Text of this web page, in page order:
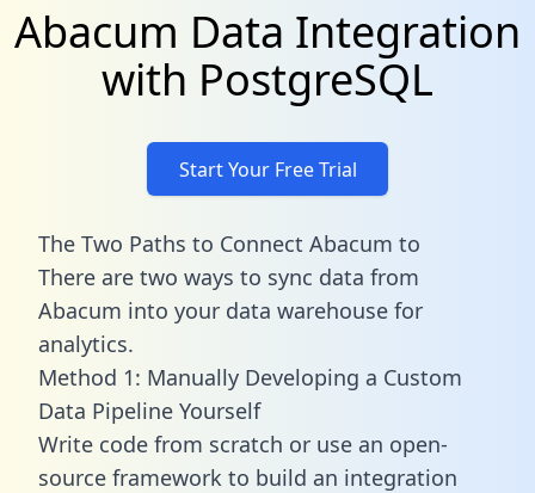
Abacum Data Integration
with PostgreSQL
Start Your Free Trial
The Two Paths to Connect Abacum to
There are two ways to sync data from
Abacum into your data warehouse for
analytics.
Method 1: Manually Developing a Custom
Data Pipeline Yourself
Write code from scratch or use an open-
source framework to build an integration